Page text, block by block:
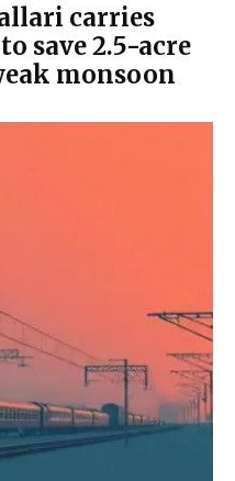
carries
save 2.5-acre
monsoon